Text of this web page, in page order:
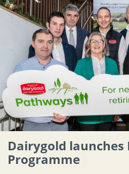
Dairygold launches
Programme